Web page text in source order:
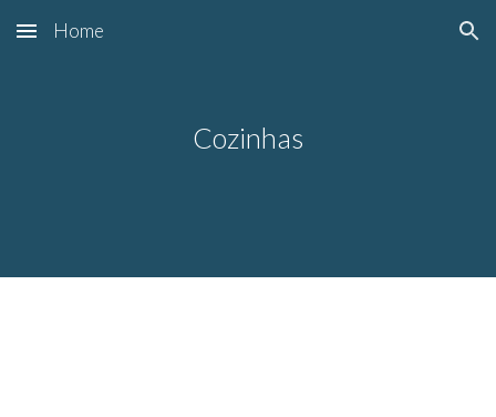
Skip to main content Skip to navigation
Home
Cozinhas